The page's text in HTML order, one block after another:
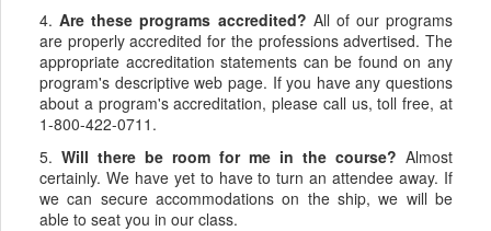
4.Are these programs accredited? All of our programs
are properly accredited for the professions advertised. The
appropriate accreditation statements can be found on any
program's descriptive web page. If you have any questions
about a program's accreditation, please call us, toll free, at
1-800-422-0711.
5.Will there be room for me in the course? Almost
certainly. We have yet to have to turn an attendee away. If
we can secure accommodations on the ship, we will be
able to seat you in our class.